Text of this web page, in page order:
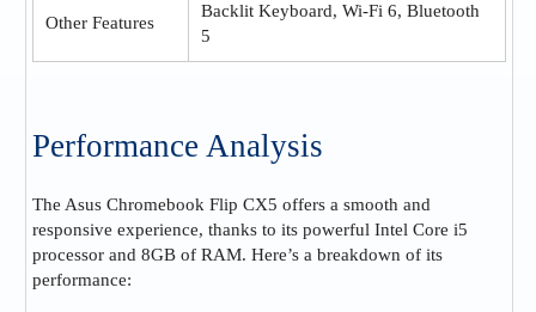
Other Features
Backlit Keyboard, Wi-Fi 6, Bluetooth
5
Performance Analysis
The Asus Chromebook Flip CX5 offers a smooth and
responsive experience, thanks to its powerful Intel Core i5
processor and 8GB of RAM. Here’s a breakdown of its
performance: